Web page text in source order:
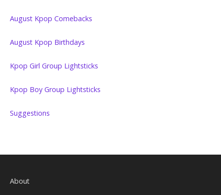
August Kpop Comebacks
August Kpop Birthdays
Kpop Girl Group Lightsticks
Kpop Boy Group Lightsticks
Suggestions
About